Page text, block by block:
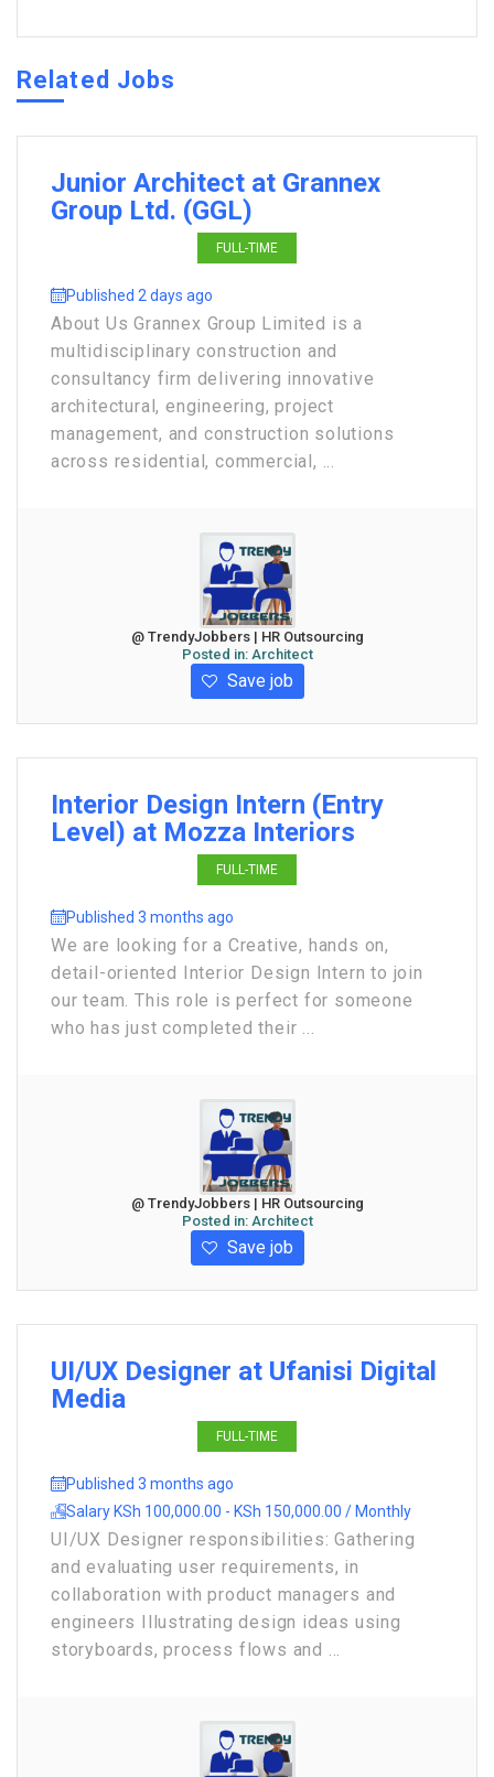
Related Jobs
Junior Architect at Grannex
Group Ltd. (GGL)
FULL-TIME
Published 2 days ago
About Us Grannex Group Limited is a
multidisciplinary construction and
consultancy firm delivering innovative
architectural, engineering, project
management, and construction solutions
across residential, commercial, ...
@ TrendyJobbers | HR Outsourcing
Posted in: Architect
Save job
Interior Design Intern (Entry
Level) at Mozza Interiors
FULL-TIME
Published 3 months ago
We are looking for a Creative, hands on,
detail-oriented Interior Design Intern to join
our team. This role is perfect for someone
who has just completed their ...
@ TrendyJobbers | HR Outsourcing
Posted in: Architect
Save job
UI/UX Designer at Ufanisi Digital
Media
FULL-TIME
Published 3 months ago
Salary KSh 100,000.00 - KSh 150,000.00 / Monthly
UI/UX Designer responsibilities: Gathering
and evaluating user requirements, in
collaboration with product managers and
engineers Illustrating design ideas using
storyboards, process flows and ...